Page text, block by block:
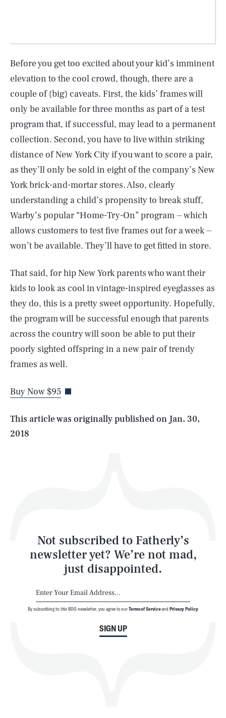
Before you get too excited about your kid’s imminent
elevation to the cool crowd, though, there are a
couple of (big) caveats. First, the kids’ frames will
only be available for three months as part of a test
program that, if successful, may lead to a permanent
collection. Second, you have to live within striking
distance of New York City if you want to score a pair,
as they’ll only be sold in eight of the company’s New
York brick-and-mortar stores. Also, clearly
understanding a child’s propensity to break stuff,
Warby’s popular “Home-Try-On” program ⏤ which
allows customers to test five frames out for a week ⏤
won’t be available. They’ll have to get fitted in store.
That said, for hip New York parents who want their
kids to look as cool in vintage-inspired eyeglasses as
they do, this is a pretty sweet opportunity. Hopefully,
the program will be successful enough that parents
across the country will soon be able to put their
poorly sighted offspring in a new pair of trendy
frames as well.
Buy Now $95
This article was originally published on Jan. 30,
2018
Not subscribed to Fatherly’s
newsletter yet? We’re not mad,
just disappointed.
SIGN UP
By subscribing to this BDG newsletter, you agree to ourTerms of Serviceand Privacy Policy
AUG. 6, 2026 SEARCHCLOSE
Life
Latest